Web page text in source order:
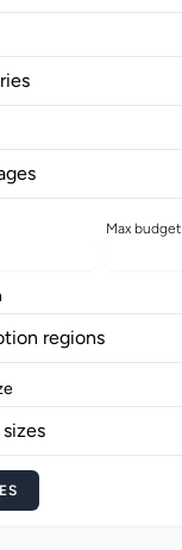
Max budget
regions